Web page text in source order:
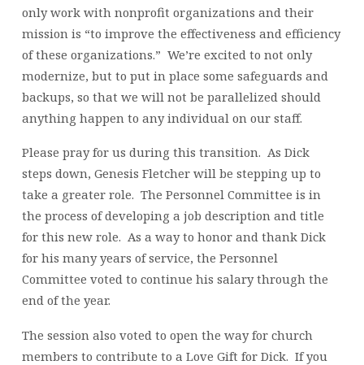
only work with nonprofit organizations and their
mission is “to improve the effectiveness and efficiency
of these organizations.” We’re excited to not only
modernize, but to put in place some safeguards and
backups, so that we will not be parallelized should
anything happen to any individual on our staff.
Please pray for us during this transition. As Dick
steps down, Genesis Fletcher will be stepping up to
take a greater role. The Personnel Committee is in
the process of developing a job description and title
for this new role. As a way to honor and thank Dick
for his many years of service, the Personnel
Committee voted to continue his salary through the
end of the year.
The session also voted to open the way for church
members to contribute to a Love Gift for Dick. If you